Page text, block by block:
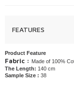
FEATURES
Product Feature
Fabric : Made of 100%
The Length: 140 cm
Sample Size : 38